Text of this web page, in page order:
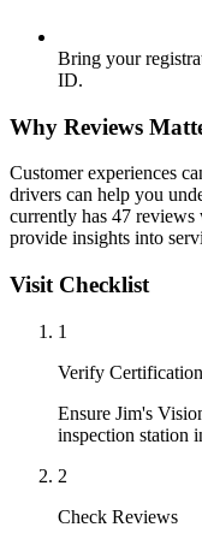
Bring your
ID.
Why Reviews
Customer experiences
drivers can help you
currently has 47
provide insights into
Visit Checklist
1
Verify Certification
Ensure Jim's
inspection station
2
Check Reviews